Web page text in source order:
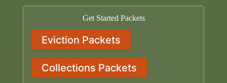
Get Started Packets
Eviction Packets
Collections Packets